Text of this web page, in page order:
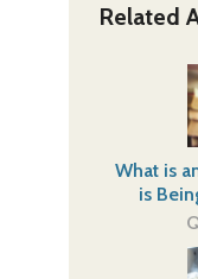
Related
What is
is